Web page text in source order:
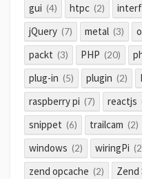
gui (4) htpc (2)
jQuery (7) metal (3)
packt (3) PHP (20)
plug-in (5) plugin (2)
raspberry pi (7) reactjs
snippet (6) trailcam (2)
windows (2) wiringPi
zend opcache (2) Zend